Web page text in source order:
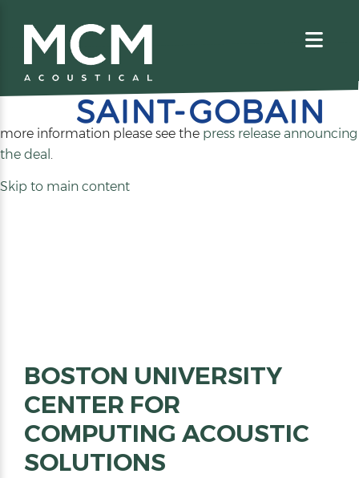
acquired by
more information please see the press release announcing
the deal
a
.
Skip to main content
BOSTON UNIVERSITY
CENTER FOR
COMPUTING ACOUSTIC
SOLUTIONS